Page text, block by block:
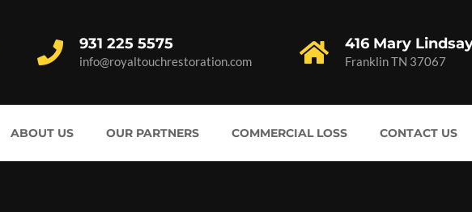
931 225 5575
info@royaltouchrestoration.com
416 Mary
Franklin TN 37067
ABOUT US OUR PARTNERS COMMERCIAL LOSS CONTACT US